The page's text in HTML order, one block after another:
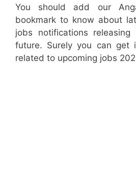
You should add our
bookmark to know about
jobs notifications
future. Surely you can get
related to upcoming jobs